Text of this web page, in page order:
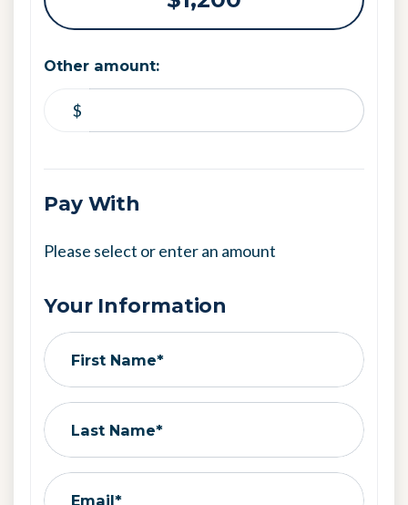
Other amount:
$
Pay With
Please select or enter an amount
Your Information
First Name*
Last Name*
Email*